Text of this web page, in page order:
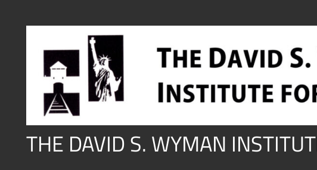
THE DAVID S. WYMAN